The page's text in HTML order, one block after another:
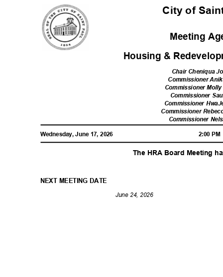
City of
Meeting
Housing &
Chair Cheniqua
Commissioner
Commissioner
Commissioner
Commissioner
Commissioner
Commissioner
Wednesday, June 17, 2026
NEXT MEETING DATE
2:00
The HRA Board Meeting
June 24, 2026